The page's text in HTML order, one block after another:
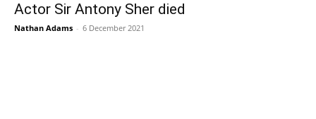
Actor Sir Antony Sher died
Nathan Adams - 6 December 2021